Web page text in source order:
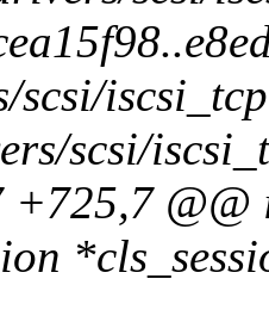
scsi/
scsi/
+725,7